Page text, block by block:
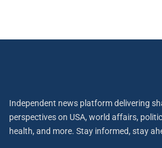
Independent news platform delivering
perspectives on USA, world affairs,
health, and more. Stay informed, stay